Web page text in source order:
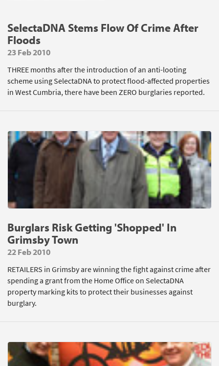
SelectaDNA Stems Flow Of Crime After
Floods
23 Feb 2010
THREE months after the introduction of an anti-looting
scheme using SelectaDNA to protect flood-affected properties
in West Cumbria, there have been ZERO burglaries reported.
Burglars Risk Getting 'Shopped' In
Grimsby Town
22 Feb 2010
RETAILERS in Grimsby are winning the fight against crime after
spending a grant from the Home Office on SelectaDNA
property marking kits to protect their businesses against
burglary.